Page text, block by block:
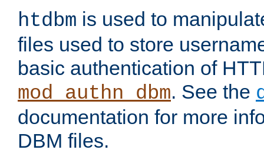
htdbm is used to
files used to store
basic authentication of
mod_authn_dbm. See the
documentation for more
DBM files.